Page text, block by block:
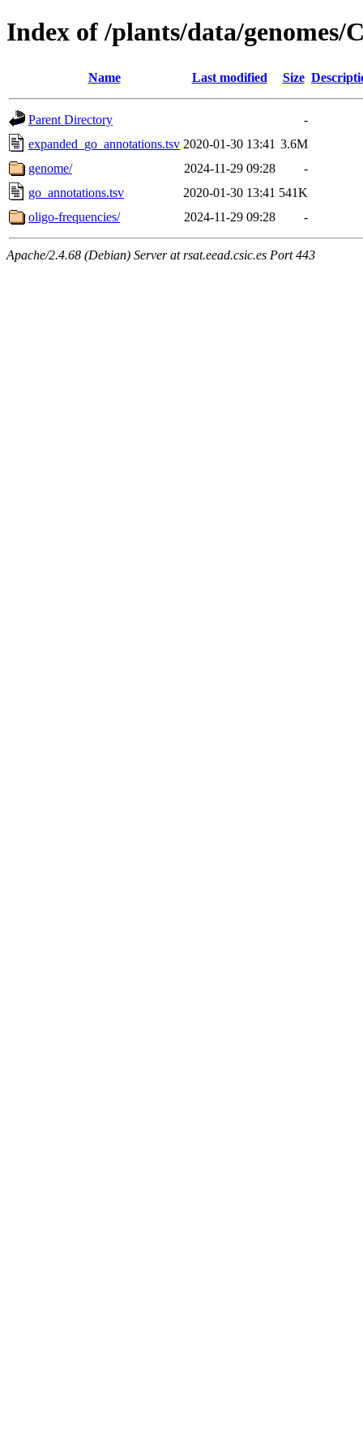
Index of /plants/data/genomes/
Name Last modified Size
Parent Directory
-
expanded_go_annotations.tsv 2020-01-30 13:41 3.6M
genome/
2024-11-29 09:28
-
go_annotations.tsv
2020-01-30 13:41 541K
oligo-frequencies/
2024-11-29 09:28 -
Apache/2.4.68 (Debian) Server at rsat.eead.csic.es Port 443